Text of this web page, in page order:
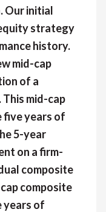
Our initial
strategy
history.
mid-cap
of a
mid-cap
five years of
5-year
on a firm-
composite
composite
years of